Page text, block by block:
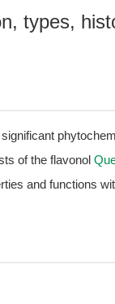
types,
of the flavonol
and functions